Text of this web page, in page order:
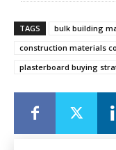
TAGS bulk building
construction materials
plasterboard buying